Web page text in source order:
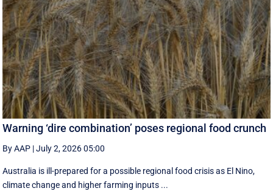
Warning ‘dire combination’ poses regional food crunch
By AAP |July 2, 2026 05:00
Australia is ill-prepared for a possible regional food crisis as El Nino,
climate change and higher farming inputs ...